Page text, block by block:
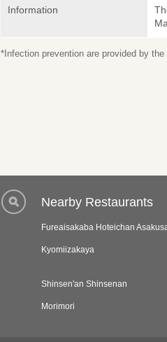
Information
*Infection prevention are provided by
Nearby Restaurants
Fureaisakaba Hoteichan
Kyomiizakaya
Shinsen'an Shinsenan
Morimori